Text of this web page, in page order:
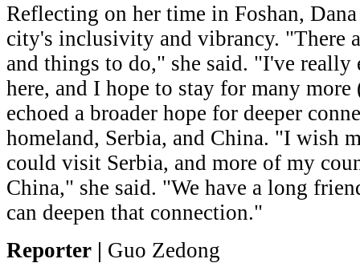
Reflecting on her time in Foshan,
city's inclusivity and vibrancy. "There
and things to do," she said. "I've really
here, and I hope to stay for many
echoed a broader hope for deeper
homeland, Serbia, and China. "I wish
could visit Serbia, and more of my
China," she said. "We have a long
can deepen that connection."
Reporter | Guo Zedong